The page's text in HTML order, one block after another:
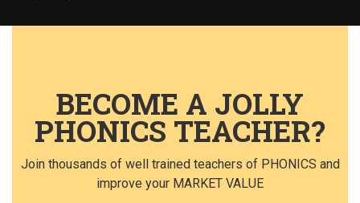
BECOME A JOLLY
PHONICS TEACHER?
Join thousands of well trained teachers of PHONICS and
improve your MARKET VALUE